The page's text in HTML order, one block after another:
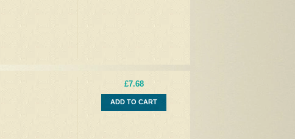
£7.68
ADD TO CART